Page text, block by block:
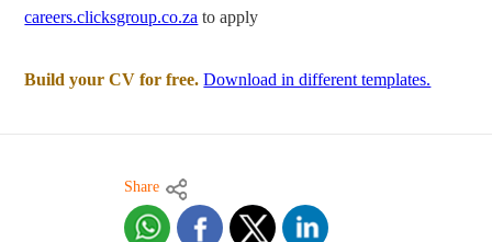
careers.clicksgroup.co.za to apply
Build your CV for free. Download in different templates.
Share